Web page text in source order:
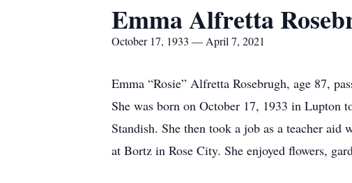
Emma Alfretta
October 17, 1933 — April 7, 2021
Emma “Rosie” Alfretta Rosebrugh, age 87,
She was born on October 17, 1933 in Lupton
Standish. She then took a job as a teacher
at Bortz in Rose City. She enjoyed flowers,